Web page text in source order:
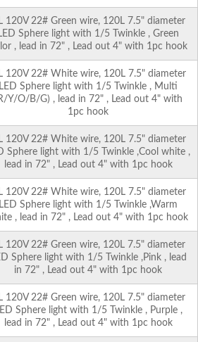
120V 22# Green wire, 120L 7.5" diameter
Sphere light with 1/5 Twinkle , Green
, lead in 72" , Lead out 4" with 1pc hook
120V 22# White wire, 120L 7.5" diameter
LED Sphere light with 1/5 Twinkle , Multi
Y/O/B/G) , lead in 72" , Lead out 4" with
1pc hook
120V 22# White wire, 120L 7.5" diameter
Sphere light with 1/5 Twinkle ,Cool white ,
lead in 72" , Lead out 4" with 1pc hook
120V 22# White wire, 120L 7.5" diameter
LED Sphere light with 1/5 Twinkle ,Warm
, lead in 72" , Lead out 4" with 1pc hook
120V 22# Green wire, 120L 7.5" diameter
Sphere light with 1/5 Twinkle ,Pink , lead
in 72" , Lead out 4" with 1pc hook
120V 22# Green wire, 120L 7.5" diameter
Sphere light with 1/5 Twinkle , Purple ,
lead in 72" , Lead out 4" with 1pc hook